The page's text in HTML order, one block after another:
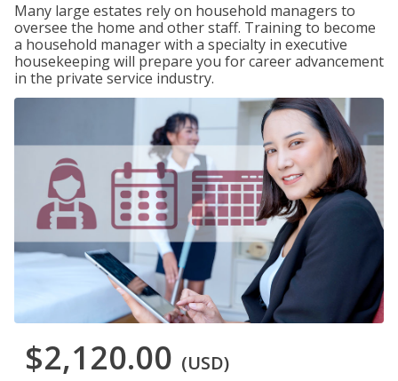
Many large estates rely on household managers to
oversee the home and other staff. Training to become
a household manager with a specialty in executive
housekeeping will prepare you for career advancement
in the private service industry.
$2,120.00 (USD)